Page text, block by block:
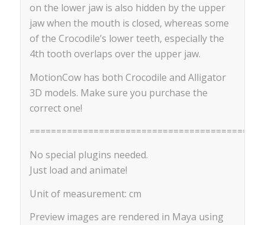
on the lower jaw is also hidden by the upper
jaw when the mouth is closed, whereas some
of the Crocodile’s lower teeth, especially the
4th tooth overlaps over the upper jaw.
MotionCow has both Crocodile and Alligator
3D models. Make sure you purchase the
correct one!
No special plugins needed.
Just load and animate!
Unit of measurement: cm
Preview images are rendered in Maya using